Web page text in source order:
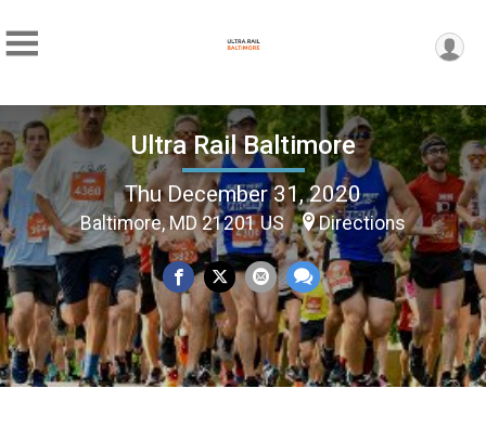
Ultra Rail Baltimore
Thu December 31, 2020
Baltimore, MD 21201 US Directions